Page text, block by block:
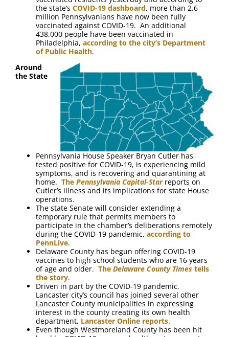
the state’s COVID-19 dashboard, more than 2.6
million Pennsylvanians have now been fully
vaccinated against COVID-19. An additional
438,000 people have been vaccinated in
Philadelphia, according to the city’s Department
of Public Health.
Around
the State
Pennsylvania House Speaker Bryan Cutler has
tested positive for COVID-19, is experiencing mild
symptoms, and is recovering and quarantining at
home. The Pennsylvania Capital-Starreports on
Cutler’s illness and its implications for state House
operations.
The state Senate will consider extending a
temporary rule that permits members to
participate in the chamber’s deliberations remotely
during the COVID-19 pandemic, according to
PennLive.
Delaware County has begun offering COVID-19
vaccines to high school students who are 16 years
of age and older. The Delaware County Times tells
the story.
Driven in part by the COVID-19 pandemic,
Lancaster city’s council has joined several other
Lancaster County municipalities in expressing
interest in the county creating its own health
department, Lancaster Online reports.
Even though Westmoreland County has been hit